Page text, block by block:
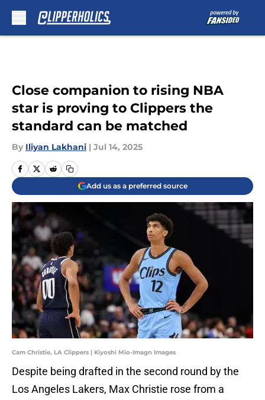
Close companion to rising NBA
star is proving to Clippers the
standard can be matched
By Iliyan Lakhani | Jul 14, 2025
Add us as a preferred source
Cam Christie, LA Clippers | Kiyoshi Mio-Imagn Images
Despite being drafted in the second round by the
Los Angeles Lakers, Max Christie rose from a